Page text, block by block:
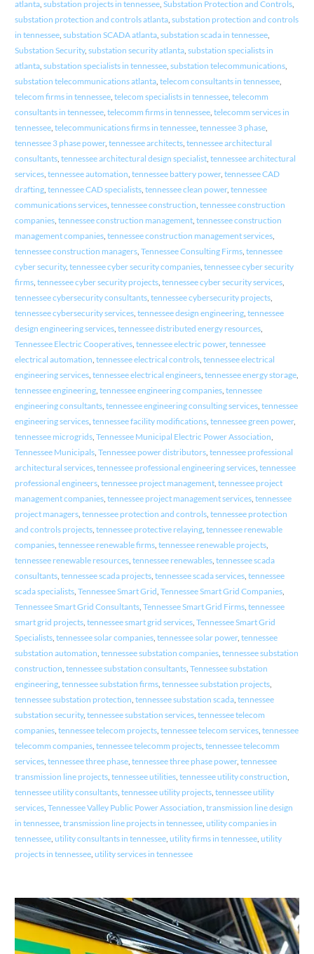
atlanta, substation projects in tennessee, Substation Protection and Controls,
substation protection and controls atlanta, substation protection and controls
in tennessee, substation SCADA atlanta, substation scada in tennessee,
Substation Security, substation security atlanta, substation specialists in
atlanta, substation specialists in tennessee, substation telecommunications,
substation telecommunications atlanta, telecom consultants in tennessee,
telecom firms in tennessee, telecom specialists in tennessee, telecomm
consultants in tennessee, telecomm firms in tennessee, telecomm services in
tennessee, telecommunications firms in tennessee, tennessee 3 phase,
tennessee 3 phase power, tennessee architects, tennessee architectural
consultants, tennessee architectural design specialist, tennessee architectural
services, tennessee automation, tennessee battery power, tennessee CAD
drafting, tennessee CAD specialists, tennessee clean power, tennessee
communications services, tennessee construction, tennessee construction
companies, tennessee construction management, tennessee construction
management companies, tennessee construction management services,
tennessee construction managers, Tennessee Consulting Firms, tennessee
cyber security, tennessee cyber security companies, tennessee cyber security
firms, tennessee cyber security projects, tennessee cyber security services,
tennessee cybersecurity consultants, tennessee cybersecurity projects,
tennessee cybersecurity services, tennessee design engineering, tennessee
design engineering services, tennessee distributed energy resources,
Tennessee Electric Cooperatives, tennessee electric power, tennessee
electrical automation, tennessee electrical controls, tennessee electrical
engineering services, tennessee electrical engineers, tennessee energy storage,
tennessee engineering, tennessee engineering companies, tennessee
engineering consultants, tennessee engineering consulting services, tennessee
engineering services, tennessee facility modifications, tennessee green power,
tennessee microgrids, Tennessee Municipal Electric Power Association,
Tennessee Municipals, Tennessee power distributors, tennessee professional
architectural services, tennessee professional engineering services, tennessee
professional engineers, tennessee project management, tennessee project
management companies, tennessee project management services, tennessee
project managers, tennessee protection and controls, tennessee protection
and controls projects, tennessee protective relaying, tennessee renewable
companies, tennessee renewable firms, tennessee renewable projects,
tennessee renewable resources, tennessee renewables, tennessee scada
consultants, tennessee scada projects, tennessee scada services, tennessee
scada specialists, Tennessee Smart Grid, Tennessee Smart Grid Companies,
Tennessee Smart Grid Consultants, Tennessee Smart Grid Firms, tennessee
smart grid projects, tennessee smart grid services, Tennessee Smart Grid
Specialists, tennessee solar companies, tennessee solar power, tennessee
substation automation, tennessee substation companies, tennessee substation
construction, tennessee substation consultants, Tennessee substation
engineering, tennessee substation firms, tennessee substation projects,
tennessee substation protection, tennessee substation scada, tennessee
substation security, tennessee substation services, tennessee telecom
companies, tennessee telecom projects, tennessee telecom services, tennessee
telecomm companies, tennessee telecomm projects, tennessee telecomm
services, tennessee three phase, tennessee three phase power, tennessee
transmission line projects, tennessee utilities, tennessee utility construction,
tennessee utility consultants, tennessee utility projects, tennessee utility
services, Tennessee Valley Public Power Association, transmission line design
in tennessee, transmission line projects in tennessee, utility companies in
tennessee, utility consultants in tennessee, utility firms in tennessee, utility
projects in tennessee, utility services in tennessee